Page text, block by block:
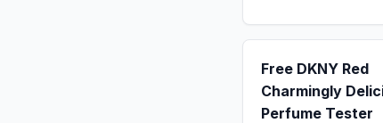
Free DKNY Red
Charmingly
Perfume Tester